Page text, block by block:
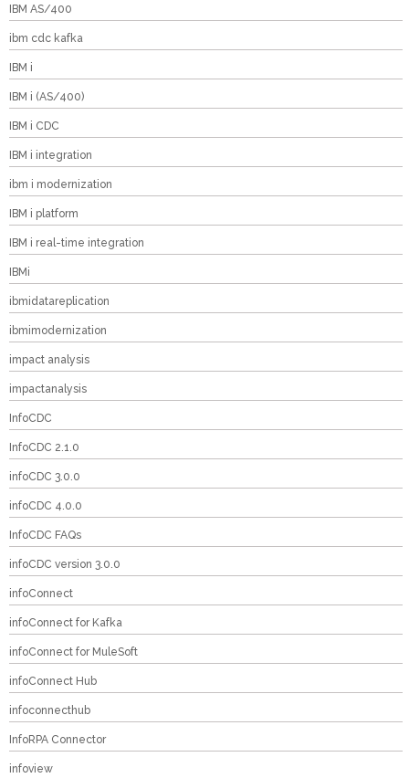
IBM AS/400
ibm cdc kafka
IBM i
IBM i (AS/400)
IBM i CDC
IBM i integration
ibm i modernization
IBM i platform
IBM i real-time integration
IBMi
ibmidatareplication
ibmimodernization
impact analysis
impactanalysis
InfoCDC
InfoCDC 2.1.0
infoCDC 3.0.0
infoCDC 4.0.0
InfoCDC FAQs
infoCDC version 3.0.0
infoConnect
infoConnect for Kafka
infoConnect for MuleSoft
infoConnect Hub
infoconnecthub
InfoRPA Connector
infoview